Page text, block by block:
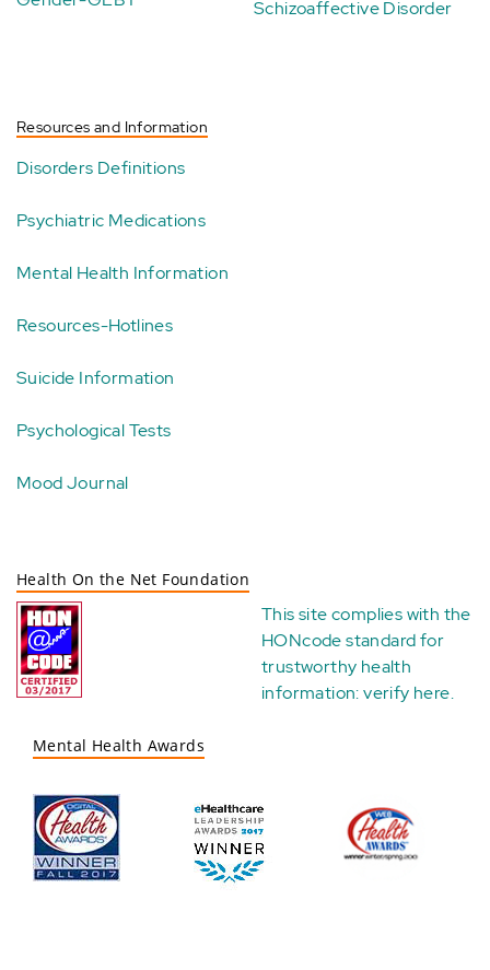
Schizoaffective Disorder
Resources and Information
Disorders Definitions
Psychiatric Medications
Mental Health Information
Resources-Hotlines
Suicide Information
Psychological Tests
Mood Journal
Health On the Net Foundation
This site complies with the
HONcode standard for
trustworthy health
information:verify here.
Mental Health Awards